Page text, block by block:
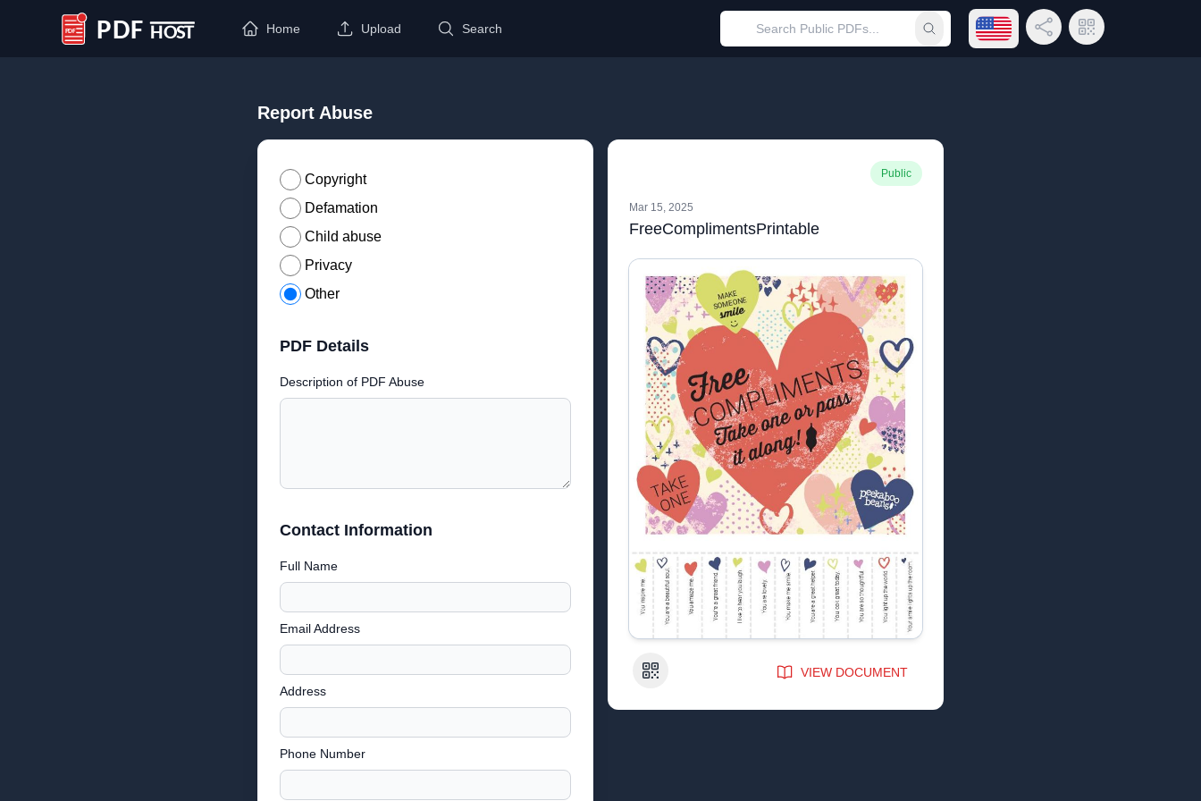
PDF Host
Home Upload Search Submit searchOpen language menu
Share LinkQR Code
Report Abuse
Copyright
Defamation
Child abuse
Privacy
Other
PDF Details
Description of PDF Abuse
Contact Information
Full Name
Email Address
Address
Phone Number
Public
Mar 15, 2025
FreeComplimentsPrintable
QR Code VIEW DOCUMENT